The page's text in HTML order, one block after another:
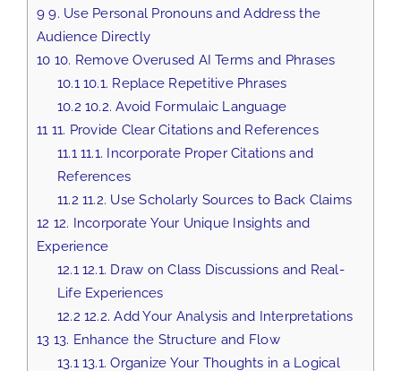
9 9. Use Personal Pronouns and Address the
Audience Directly
10 10. Remove Overused AI Terms and Phrases
10.110.1. Replace Repetitive Phrases
10.2 10.2. Avoid Formulaic Language
11 11. Provide Clear Citations and References
11.111.1. Incorporate Proper Citations and
References
11.2 11.2. Use Scholarly Sources to Back Claims
12 12. Incorporate Your Unique Insights and
Experience
12.112.1. Draw on Class Discussions and Real-
Life Experiences
12.2 12.2. Add Your Analysis and Interpretations
13 13. Enhance the Structure and Flow
13.113.1. Organize Your Thoughts in a Logical